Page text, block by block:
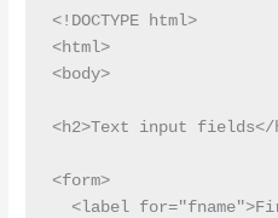
<!DOCTYPE html>
<html>
<body>
<h2>Text input fields</
<form>
<label